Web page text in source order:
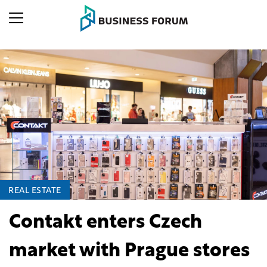
REAL ESTATE
Contakt enters Czech
market with Prague stores